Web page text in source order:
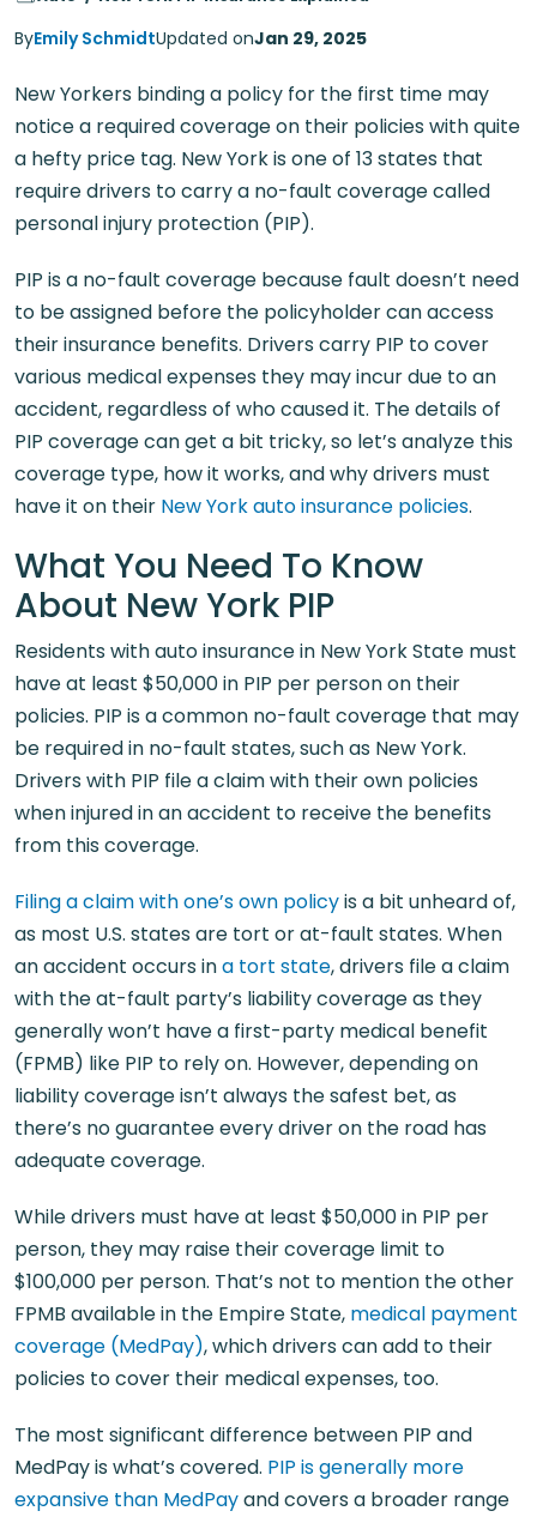
ByEmily SchmidtUpdated onJan 29, 2025
New Yorkers binding a policy for the first time may
notice a required coverage on their policies with quite
a hefty price tag. New York is one of 13 states that
require drivers to carry a no-fault coverage called
personal injury protection (PIP).
PIP is a no-fault coverage because fault doesn’t need
to be assigned before the policyholder can access
their insurance benefits. Drivers carry PIP to cover
various medical expenses they may incur due to an
accident, regardless of who caused it. The details of
PIP coverage can get a bit tricky, so let’s analyze this
coverage type, how it works, and why drivers must
have it on their New York auto insurance policies.
What You Need To Know
About New York PIP
Residents with auto insurance in New York State must
have at least $50,000 in PIP per person on their
policies. PIP is a common no-fault coverage that may
be required in no-fault states, such as New York.
Drivers with PIP file a claim with their own policies
when injured in an accident to receive the benefits
from this coverage.
Filing a claim with one’s own policyis a bit unheard of,
as most U.S. states are tort or at-fault states. When
an accident occurs ina tort state, drivers file a claim
with the at-fault party’s liability coverage as they
generally won’t have a first-party medical benefit
(FPMB) like PIP to rely on. However, depending on
liability coverage isn’t always the safest bet, as
there’s no guarantee every driver on the road has
adequate coverage.
While drivers must have at least $50,000 in PIP per
person, they may raise their coverage limit to
$100,000 per person. That’s not to mention the other
FPMB available in the Empire State, medical payment
coverage (MedPay), which drivers can add to their
policies to cover their medical expenses, too.
The most significant difference between PIP and
MedPay is what’s covered. PIP is generally more
expansive than MedPayand covers a broader range